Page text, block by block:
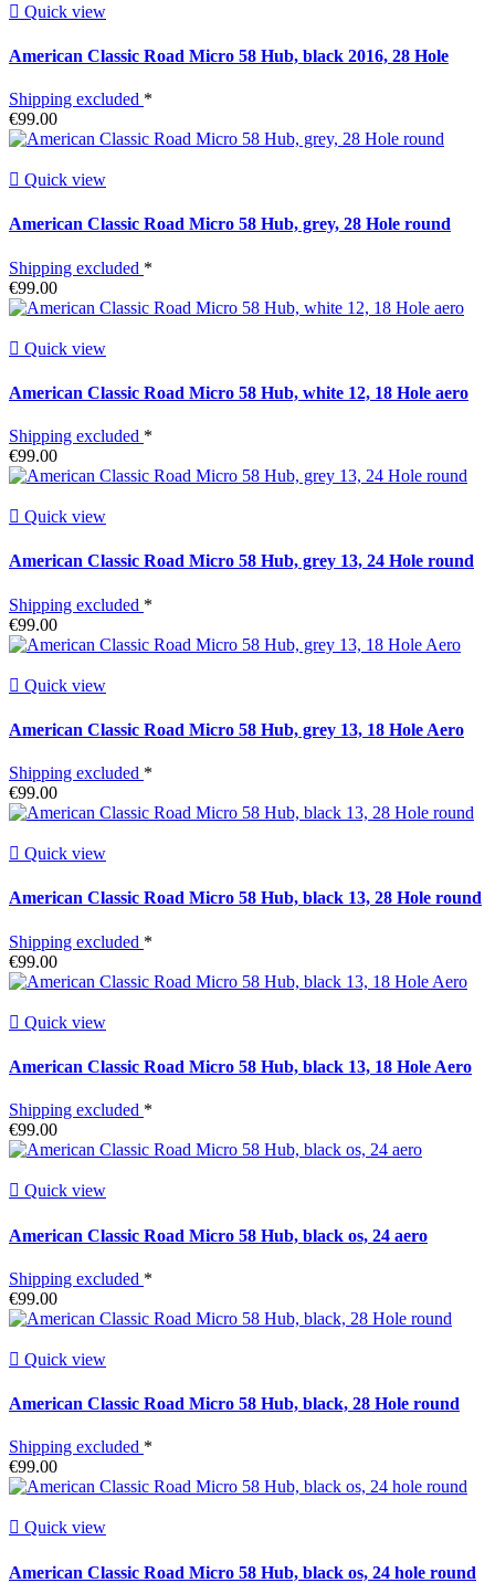
 Quick view
American Classic Road Micro 58 Hub, black 2016, 28 Hole
Shipping excluded *
€99.00
 Quick view
American Classic Road Micro 58 Hub, grey, 28 Hole round
Shipping excluded *
€99.00
 Quick view
American Classic Road Micro 58 Hub, white 12, 18 Hole aero
Shipping excluded *
€99.00
 Quick view
American Classic Road Micro 58 Hub, grey 13, 24 Hole round
Shipping excluded *
€99.00
 Quick view
American Classic Road Micro 58 Hub, grey 13, 18 Hole Aero
Shipping excluded *
€99.00
 Quick view
American Classic Road Micro 58 Hub, black 13, 28 Hole round
Shipping excluded *
€99.00
 Quick view
American Classic Road Micro 58 Hub, black 13, 18 Hole Aero
Shipping excluded *
€99.00
 Quick view
American Classic Road Micro 58 Hub, black os, 24 aero
Shipping excluded *
€99.00
 Quick view
American Classic Road Micro 58 Hub, black, 28 Hole round
Shipping excluded *
€99.00
 Quick view
American Classic Road Micro 58 Hub, black os, 24 hole round